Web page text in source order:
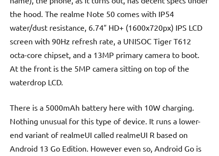
the hood. The realme Note 50 comes with IP54
water/dust resistance, 6.74″ HD+ (1600x720px) IPS LCD
screen with 90Hz refresh rate, a UNISOC Tiger T612
octa-core chipset, and a 13MP primary camera to boot.
At the front is the 5MP camera sitting on top of the
waterdrop LCD.
There is a 5000mAh battery here with 10W charging.
Nothing unusual for this type of device. It runs a lower-
end variant of realmeUI called realmeUI R based on
Android 13 Go Edition. However even so, Android Go is